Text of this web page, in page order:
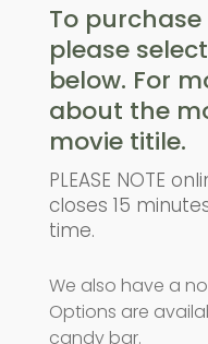
To
please
below. For
about the
movie titile.
PLEASE NOTE
closes 15
time.
We also have a
Options are
candy bar.